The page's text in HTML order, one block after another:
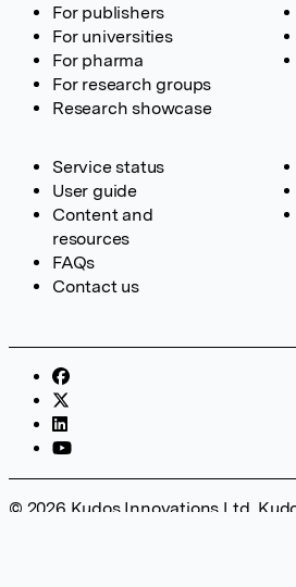
For publishers
For universities
For pharma
For research groups
Research showcase
Service status
User guide
Content and
resources
FAQs
Contact us
© 2026 Kudos Innovations Ltd.